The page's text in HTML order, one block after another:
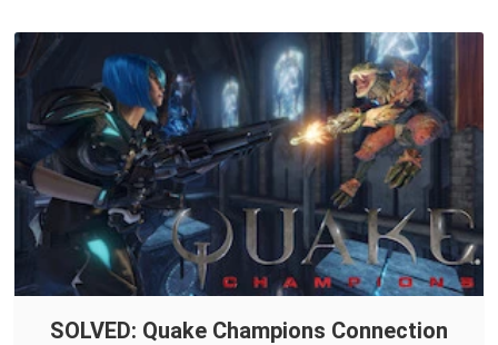
SOLVED: Quake Champions Connection